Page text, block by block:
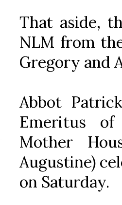
That aside,
NLM from
Gregory and
Abbot
Emeritus
Mother
Augustine)
on Saturday.